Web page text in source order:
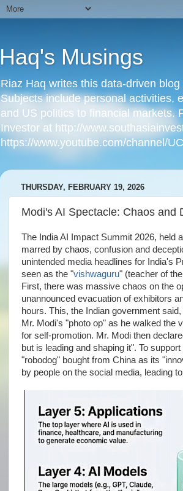
Haq's Musings
Riaz Haq writes this data-driven
Subjects include personal activities,
and US politics to financial markets.
Investor at http://
https://www.youtube.com/channel/
THURSDAY, FEBRUARY 19, 2026
Modi's AI Spectacle: Chaos and
The India AI Impact Summit 2026, held
marred by chaos, confusion and
unintended media headlines for India's
seen as the "vishwaguru" (teacher of
First, there was massive chaos on the
unannounced evacuation of exhibitors
hours. This, the Indian government
Mr. Modi's "photo op" as he walked the
for self-promotion. Mr. Modi then
but is leading and shaping it". To
"robodog" bought from China as its
by people on the social media, leading